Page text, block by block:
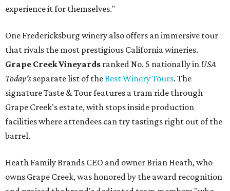
experience it for themselves."
One Fredericksburg winery also offers an immersive tour
that rivals the most prestigious California wineries.
Grape Creek Vineyards ranked No. 5 nationally in USA
Today's separate list of theBest Winery Tours. The
signature Taste & Tour features a tram ride through
Grape Creek's estate, with stops inside production
facilities where attendees can try tastings right out of the
barrel.
Heath Family Brands CEO and owner Brian Heath, who
owns Grape Creek, was honored by the award recognition